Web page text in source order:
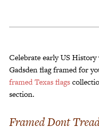
Me
Flag
quantity
Celebrate early US
Gadsden flag framed for
framed Texas flags
section.
Framed Dont